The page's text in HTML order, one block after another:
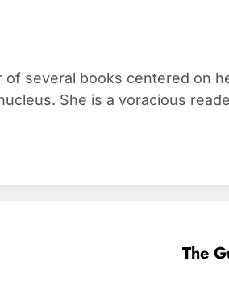
of several books centered on
She is a voracious
The